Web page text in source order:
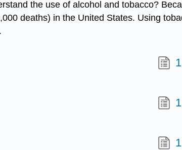
the use of alcohol and tobacco?
deaths) in the United States. Using